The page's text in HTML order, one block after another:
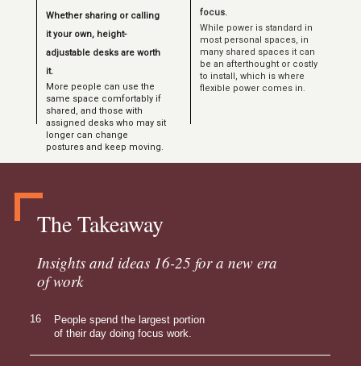
Whether sharing or calling
it your own, height-
adjustable desks are worth
it.
More people can use the
same space comfortably if
shared, and those with
assigned desks who may sit
longer can change
postures and keep moving.
focus.
While power is standard in
most personal spaces, in
many shared spaces it can
be an afterthought or costly
to install, which is where
flexible power comes in.
16
People spend the largest portion
of their day doing focus work.
The Takeaway
Insights and ideas 16-25 for a new era
of work